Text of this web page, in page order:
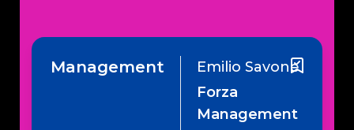
Management
Emilio Savone
Forza
Management